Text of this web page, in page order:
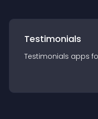
Testimonials
Testimonials apps